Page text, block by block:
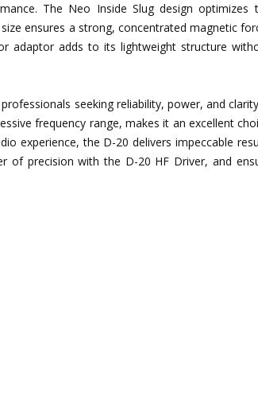
The Neo Inside Slug design optimizes
ensures a strong, concentrated magnetic
adaptor adds to its lightweight structure
seeking reliability, power, and
frequency range, makes it an excellent
experience, the D-20 delivers impeccable
of precision with the D-20 HF Driver, and